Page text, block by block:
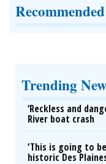
Trending
‘Reckless and
River boat crash
‘This is going to
historic Des